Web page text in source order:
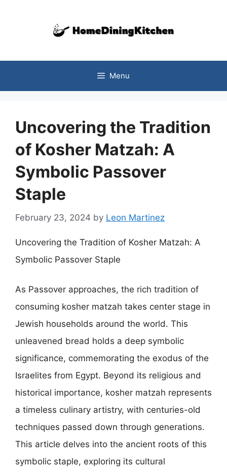
Menu
Uncovering the Tradition
of Kosher Matzah: A
Symbolic Passover
Staple
February 23, 2024 by Leon Martinez
Uncovering the Tradition of Kosher Matzah: A
Symbolic Passover Staple
As Passover approaches, the rich tradition of
consuming kosher matzah takes center stage in
Jewish households around the world. This
unleavened bread holds a deep symbolic
significance, commemorating the exodus of the
Israelites from Egypt. Beyond its religious and
historical importance, kosher matzah represents
a timeless culinary artistry, with centuries-old
techniques passed down through generations.
This article delves into the ancient roots of this
symbolic staple, exploring its cultural